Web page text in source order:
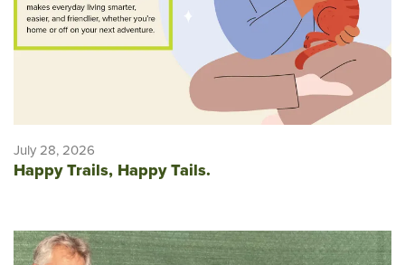
July 28, 2026
Happy Trails, Happy Tails.